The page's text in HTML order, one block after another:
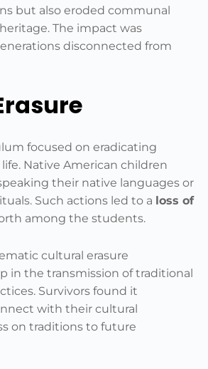
but also eroded communal
The impact was
disconnected from
focused on eradicating
Native American children
their native languages or
Such actions led to a loss of
among the students.
cultural erasure
in the transmission of traditional
Survivors found it
with their cultural
on traditions to future